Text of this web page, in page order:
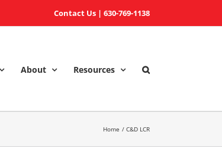
Contact Us | 630-769-1138
About Resources
Home C&D LCR